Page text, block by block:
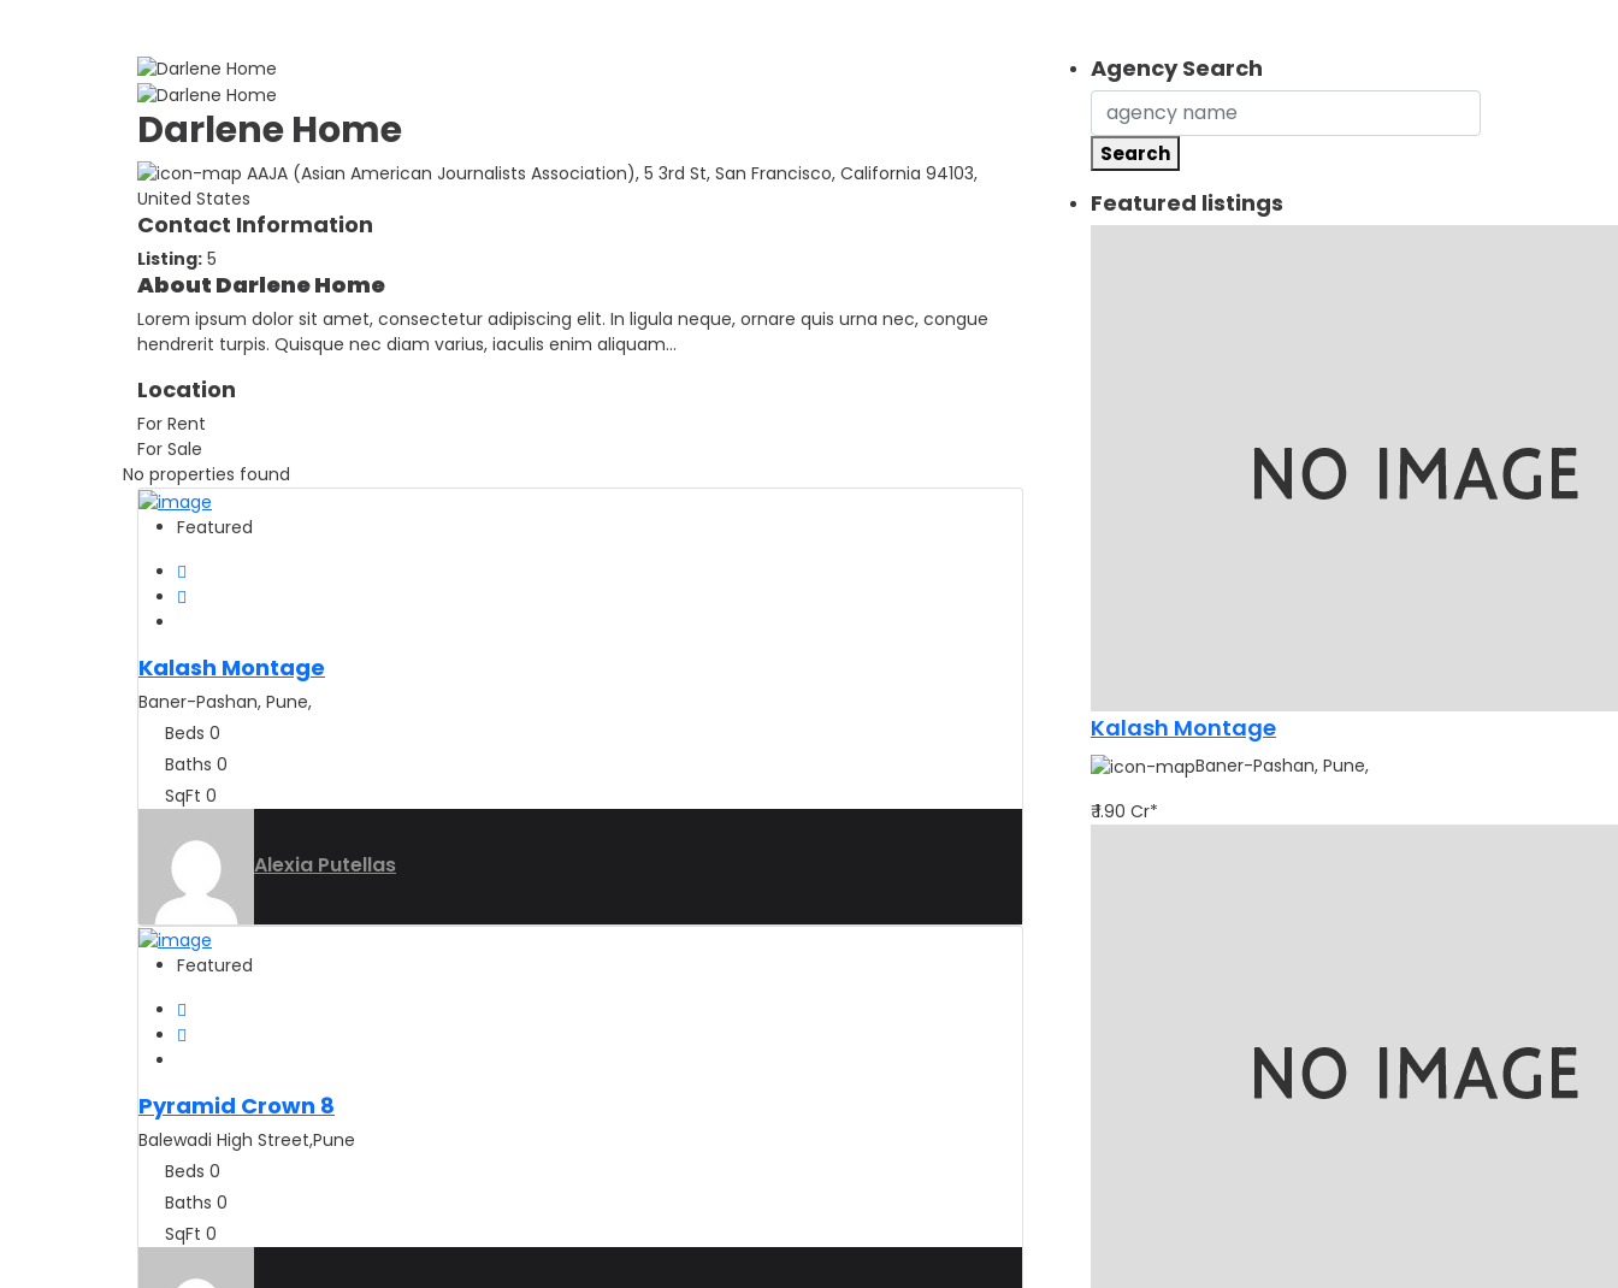
Darlene Home
AAJA (Asian American Journalists Association), 5 3rd St, San Francisco, California 94103,
United States
Contact Information
Listing: 5
About Darlene Home
Lorem ipsum dolor sit amet, consectetur adipiscing elit. In ligula neque, ornare quis urna nec, congue
hendrerit turpis. Quisque nec diam varius, iaculis enim aliquam…
Location
For Rent
For Sale
No properties found
Featured
Kalash Montage
Baner-Pashan, Pune,
Beds 0
Baths 0
SqFt 0
Alexia Putellas
Featured
Pyramid Crown 8
Balewadi High Street,Pune
Beds 0
Baths 0
SqFt 0
Agency Search
Search
Featured listings
Kalash Montage
Baner-Pashan, Pune,
₹ 1.90 Cr*